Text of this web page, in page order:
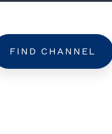
FIND CHANNEL